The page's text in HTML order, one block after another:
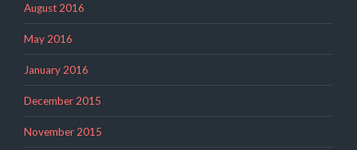
August 2016
May 2016
January 2016
December 2015
November 2015